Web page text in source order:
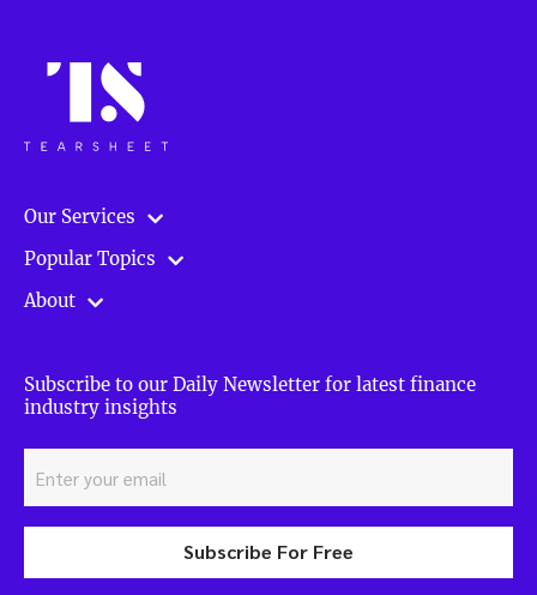
Our Services
Popular Topics
About
Subscribe to our Daily Newsletter for latest finance
industry insights
Subscribe For Free